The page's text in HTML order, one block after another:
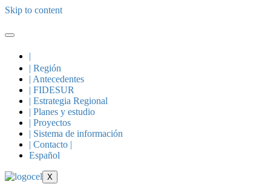
Skip to content
|
| Región
| Antecedentes
| FIDESUR
| Estrategia Regional
| Planes y estudio
| Proyectos
| Sistema de información
| Contacto |
Español
X